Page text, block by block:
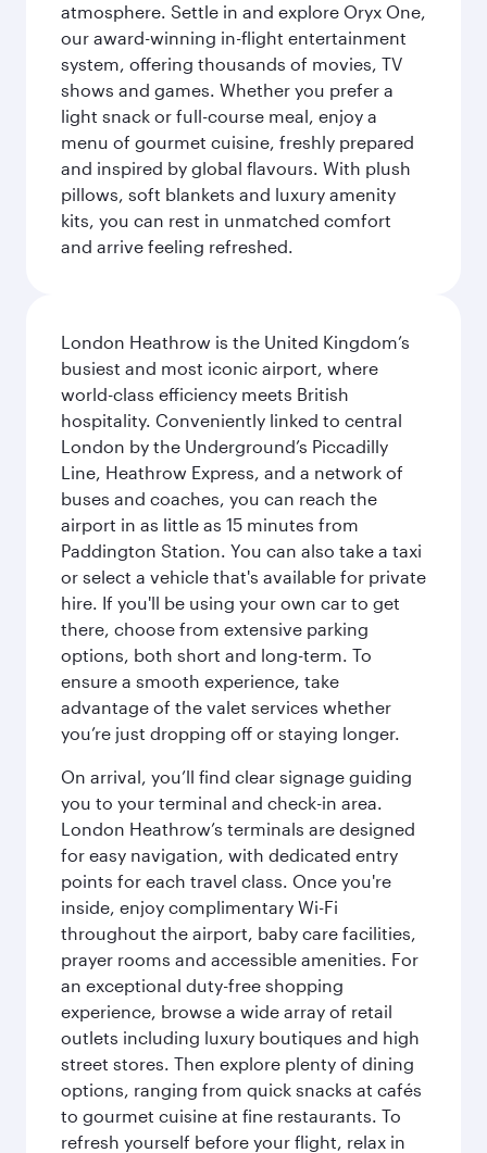
atmosphere. Settle in and explore Oryx One,
our award-winning in-flight entertainment
system, offering thousands of movies, TV
shows and games. Whether you prefer a
light snack or full-course meal, enjoy a
menu of gourmet cuisine, freshly prepared
and inspired by global flavours. With plush
pillows, soft blankets and luxury amenity
kits, you can rest in unmatched comfort
and arrive feeling refreshed.
London Heathrow is the United Kingdom’s
busiest and most iconic airport, where
world-class efficiency meets British
hospitality. Conveniently linked to central
London by the Underground’s Piccadilly
Line, Heathrow Express, and a network of
buses and coaches, you can reach the
airport in as little as 15 minutes from
Paddington Station. You can also take a taxi
or select a vehicle that's available for private
hire. If you'll be using your own car to get
there, choose from extensive parking
options, both short and long-term. To
ensure a smooth experience, take
advantage of the valet services whether
you’re just dropping off or staying longer.
On arrival, you’ll find clear signage guiding
you to your terminal and check-in area.
London Heathrow’s terminals are designed
for easy navigation, with dedicated entry
points for each travel class. Once you're
inside, enjoy complimentary Wi-Fi
throughout the airport, baby care facilities,
prayer rooms and accessible amenities. For
an exceptional duty-free shopping
experience, browse a wide array of retail
outlets including luxury boutiques and high
street stores. Then explore plenty of dining
options, ranging from quick snacks at cafés
to gourmet cuisine at fine restaurants. To
refresh yourself before your flight, relax in